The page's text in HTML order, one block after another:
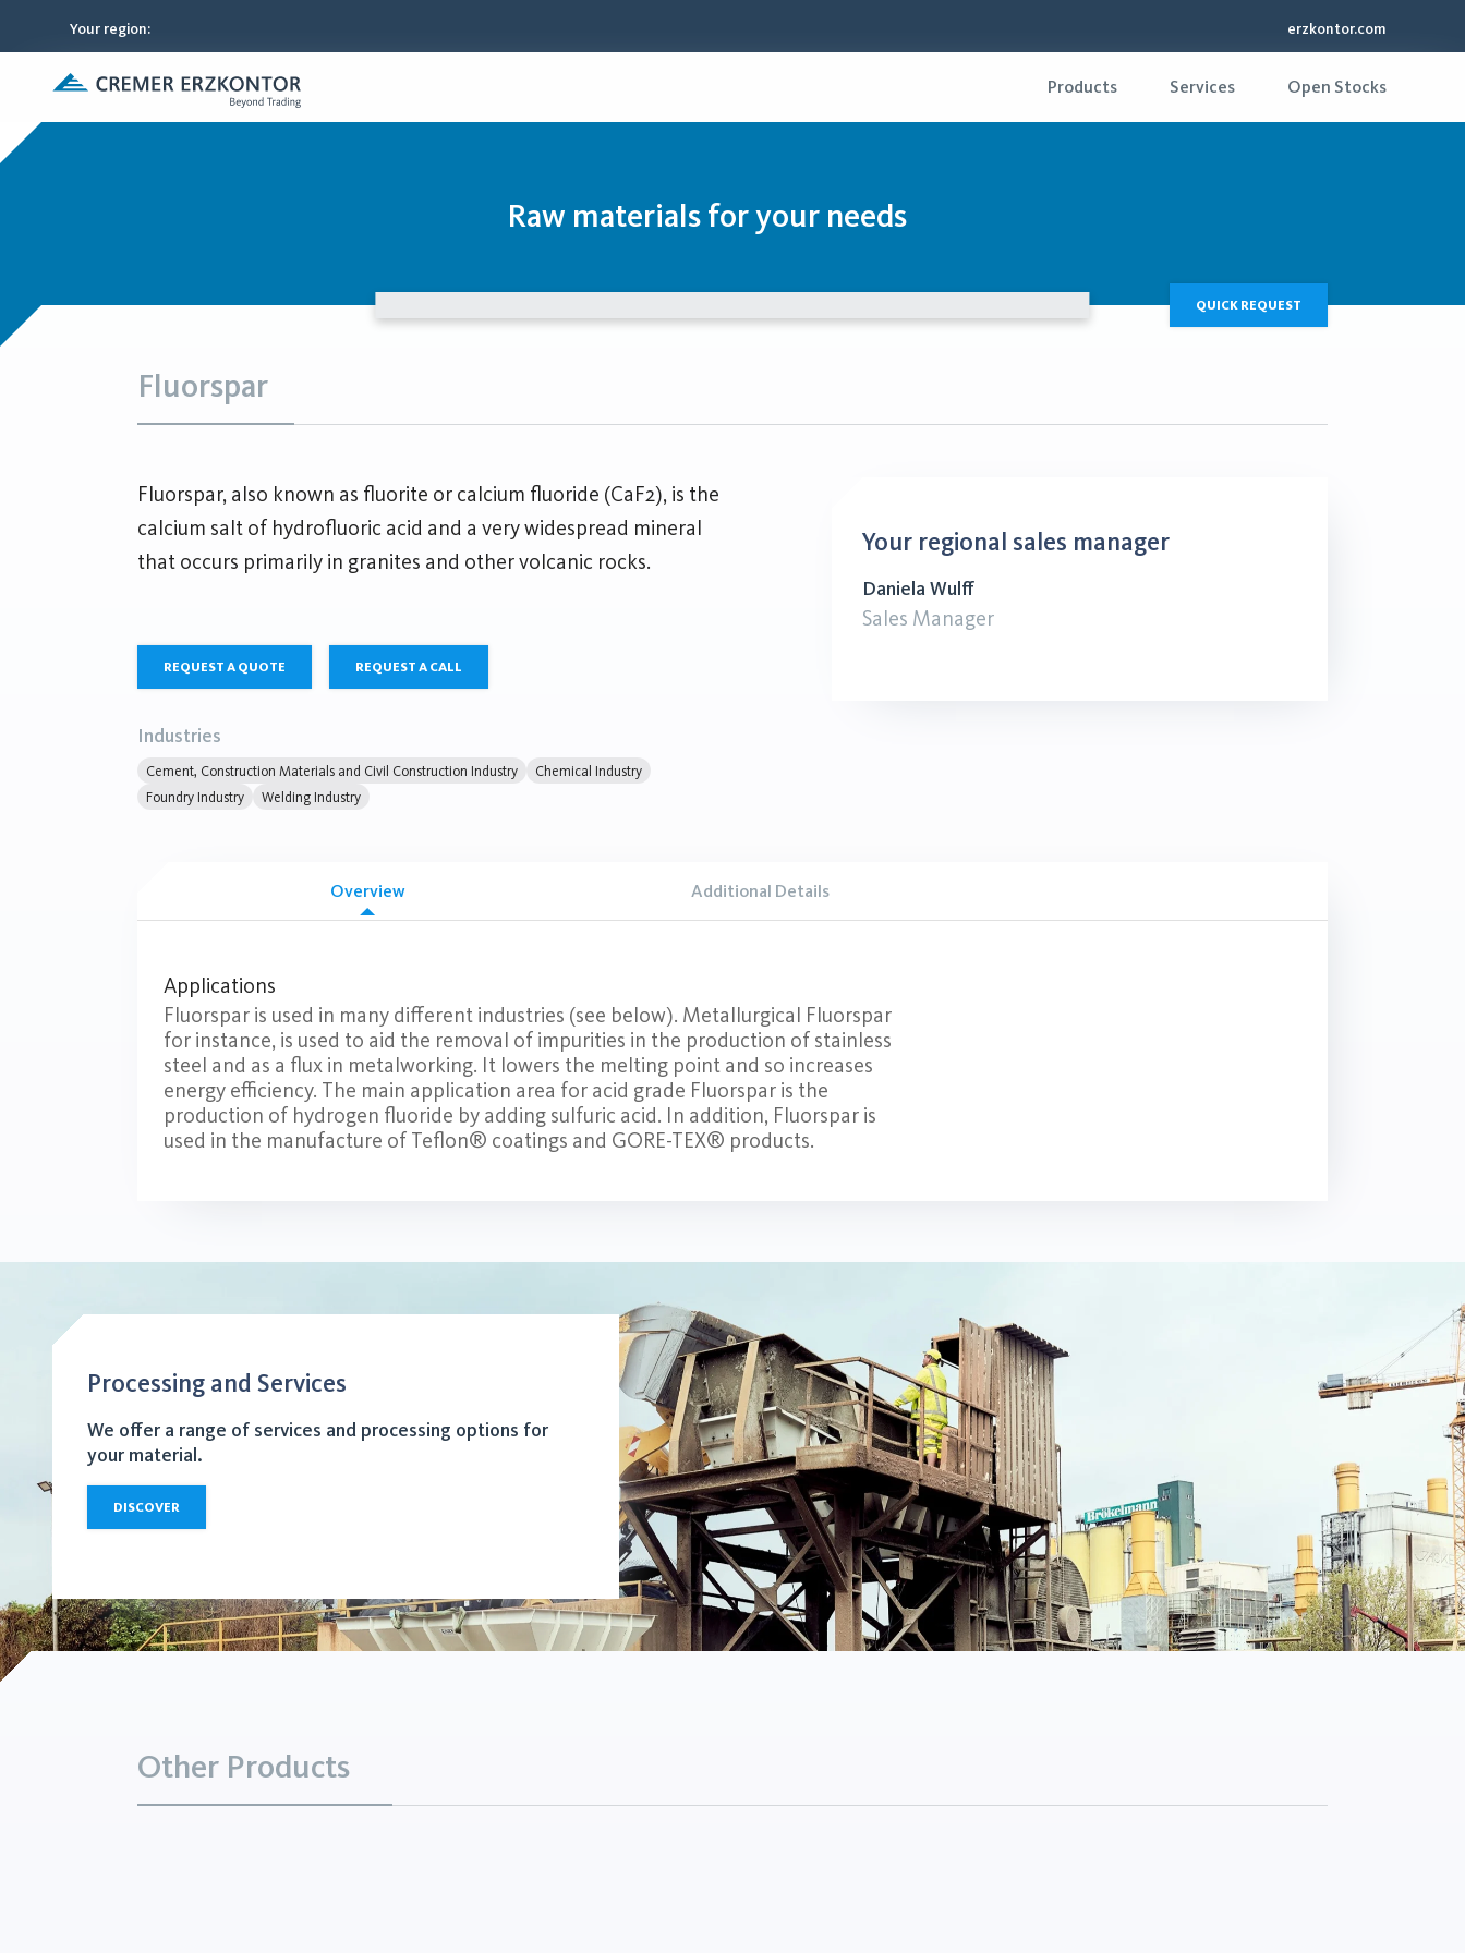
Your region: erzkontor.com
Products Services Open Stocks
Raw materials for your needs
QUICK REQUEST
Fluorspar
Fluorspar, also known as fluorite or calcium fluoride (CaF2), is the
calcium salt of hydrofluoric acid and a very widespread mineral
that occurs primarily in granites and other volcanic rocks.
REQUEST A QUOTE REQUEST A CALL
Industries
Cement, Construction Materials and Civil Construction Industry
Chemical Industry
Foundry Industry
Welding Industry
Your regional sales manager
Daniela Wulff
Sales Manager
Overview Additional Details
Applications
Fluorspar is used in many different industries (see below). Metallurgical Fluorspar
for instance, is used to aid the removal of impurities in the production of stainless
steel and as a flux in metalworking. It lowers the melting point and so increases
energy efficiency. The main application area for acid grade Fluorspar is the
production of hydrogen fluoride by adding sulfuric acid. In addition, Fluorspar is
used in the manufacture of Teflon® coatings and GORE-TEX® products.
Processing and Services
We offer a range of services and processing options for
your material.
DISCOVER
Other Products